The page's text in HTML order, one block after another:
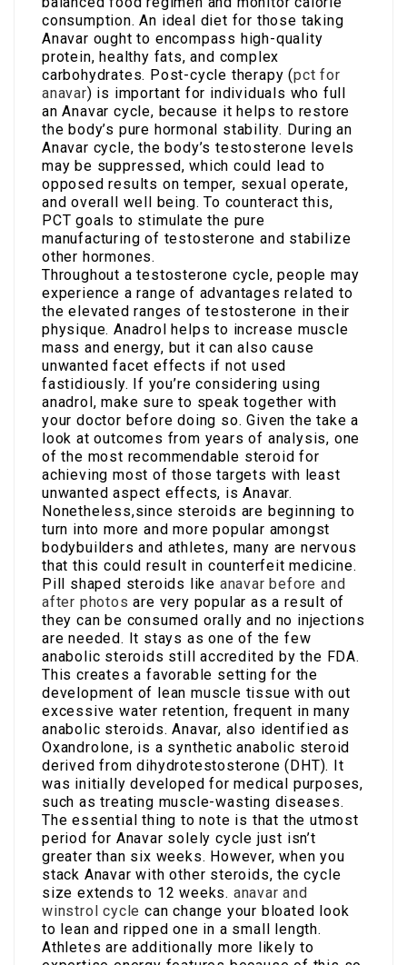
consumption. An ideal diet for those taking
Anavar ought to encompass high-quality
protein, healthy fats, and complex
carbohydrates. Post-cycle therapy (pct for
anavar) is important for individuals who full
an Anavar cycle, because it helps to restore
the body’s pure hormonal stability. During an
Anavar cycle, the body’s testosterone levels
may be suppressed, which could lead to
opposed results on temper, sexual operate,
and overall well being. To counteract this,
PCT goals to stimulate the pure
manufacturing of testosterone and stabilize
other hormones.
Throughout a testosterone cycle, people may
experience a range of advantages related to
the elevated ranges of testosterone in their
physique. Anadrol helps to increase muscle
mass and energy, but it can also cause
unwanted facet effects if not used
fastidiously. If you’re considering using
anadrol, make sure to speak together with
your doctor before doing so. Given the take a
look at outcomes from years of analysis, one
of the most recommendable steroid for
achieving most of those targets with least
unwanted aspect effects, is Anavar.
Nonetheless,since steroids are beginning to
turn into more and more popular amongst
bodybuilders and athletes, many are nervous
that this could result in counterfeit medicine.
Pill shaped steroids like anavar before and
after photos are very popular as a result of
they can be consumed orally and no injections
are needed. It stays as one of the few
anabolic steroids still accredited by the FDA.
This creates a favorable setting for the
development of lean muscle tissue with out
excessive water retention, frequent in many
anabolic steroids. Anavar, also identified as
Oxandrolone, is a synthetic anabolic steroid
derived from dihydrotestosterone (DHT). It
was initially developed for medical purposes,
such as treating muscle-wasting diseases.
The essential thing to note is that the utmost
period for Anavar solely cycle just isn’t
greater than six weeks. However, when you
stack Anavar with other steroids, the cycle
size extends to 12 weeks. anavar and
winstrol cycle can change your bloated look
to lean and ripped one in a small length.
Athletes are additionally more likely to